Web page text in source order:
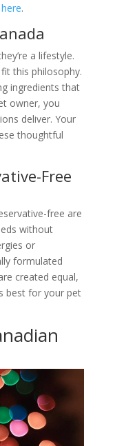
here.
a lifestyle.
this philosophy.
ingredients that
owner, you
deliver. Your
thoughtful
Free
free are
without
or
formulated
created equal,
best for your pet